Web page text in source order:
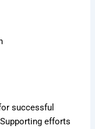
successful
efforts